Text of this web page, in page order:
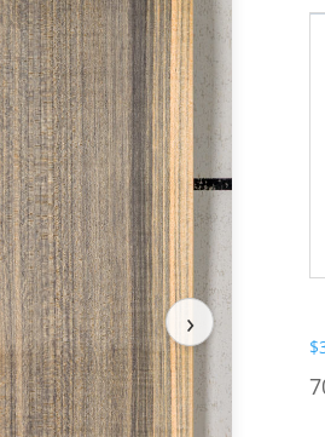
›
$